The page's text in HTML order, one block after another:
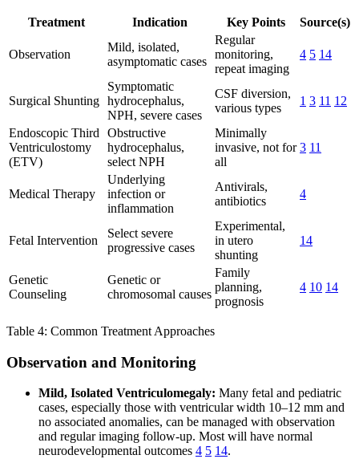
Treatment Indication Key Points Source(s)
Observation
Mild, isolated,
asymptomatic cases
Regular
monitoring,
repeat imaging
4 5 14
Surgical Shunting
Symptomatic
hydrocephalus,
NPH, severe cases
CSF diversion,
various types
1 3 11 12
Endoscopic Third
Ventriculostomy
(ETV)
Obstructive
hydrocephalus,
select NPH
Minimally
invasive, not for
all
3 11
Medical Therapy
Underlying
infection or
inflammation
Antivirals,
antibiotics
4
Fetal Intervention
Select severe
progressive cases
Experimental,
in utero
shunting
14
Genetic
Counseling
Genetic or
chromosomal causes
Family
planning,
prognosis
4 10 14
Table 4: Common Treatment Approaches
Observation and Monitoring
Mild, Isolated Ventriculomegaly: Many fetal and pediatric
cases, especially those with ventricular width 10–12 mm and
no associated anomalies, can be managed with observation
and regular imaging follow-up. Most will have normal
neurodevelopmental outcomes 4 5 14.